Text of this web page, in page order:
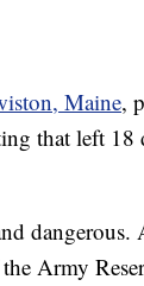
Maine,
that left 18
Army